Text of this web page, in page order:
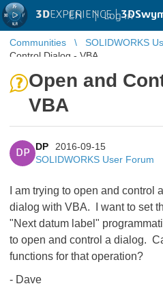
3DEXPERIENCE |
EN | Log in
Communities SOLIDWORKS
Control Dialog - VBA
Open and
VBA
DP
DP
2016-09-15
SOLIDWORKS User Forum
I am trying to open and
dialog with VBA. I want to set
"Next datum label"
to open and control a dialog.
functions for that operation?
- Dave